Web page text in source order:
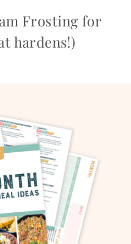
Frosting for
hardens!)